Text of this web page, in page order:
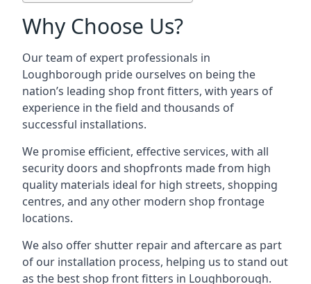
Why Choose Us?
Our team of expert professionals in
Loughborough pride ourselves on being the
nation’s leading shop front fitters, with years of
experience in the field and thousands of
successful installations.
We promise efficient, effective services, with all
security doors and shopfronts made from high
quality materials ideal for high streets, shopping
centres, and any other modern shop frontage
locations.
We also offer shutter repair and aftercare as part
of our installation process, helping us to stand out
as the best shop front fitters in Loughborough.